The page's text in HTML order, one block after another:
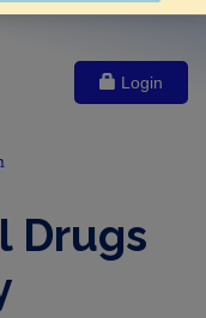
Login
Drugs